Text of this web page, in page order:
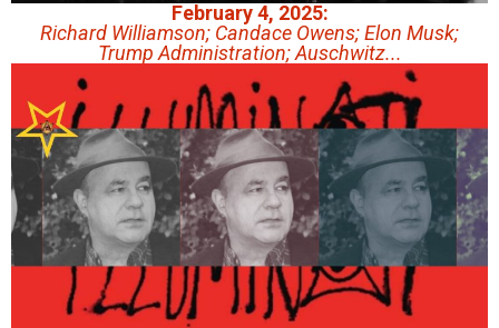
February 4, 2025:
Richard Williamson; Candace Owens; Elon Musk;
Trump Administration; Auschwitz...